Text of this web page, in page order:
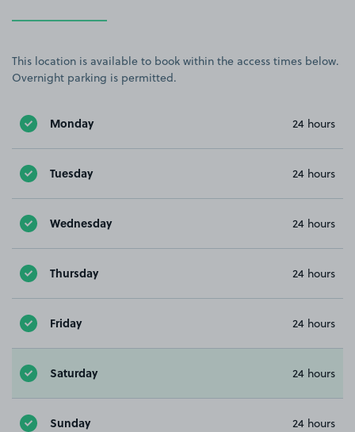
This location is available to book within the access times below.
Overnight parking is permitted.
Monday 24 hours
Tuesday 24 hours
Wednesday 24 hours
Thursday 24 hours
Friday 24 hours
Saturday 24 hours
Sunday 24 hours